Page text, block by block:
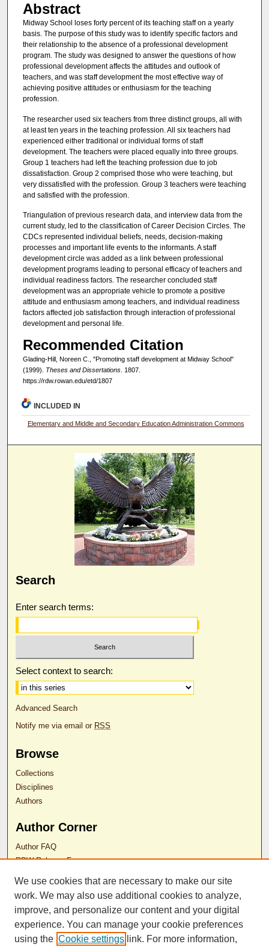
Abstract
Midway School loses forty percent of its teaching staff on a yearly
basis. The purpose of this study was to identify specific factors and
their relationship to the absence of a professional development
program. The study was designed to answer the questions of how
professional development affects the attitudes and outlook of
teachers, and was staff development the most effective way of
achieving positive attitudes or enthusiasm for the teaching
profession.
The researcher used six teachers from three distinct groups, all with
at least ten years in the teaching profession. All six teachers had
experienced either traditional or individual forms of staff
development. The teachers were placed equally into three groups.
Group 1 teachers had left the teaching profession due to job
dissatisfaction. Group 2 comprised those who were teaching, but
very dissatisfied with the profession. Group 3 teachers were teaching
and satisfied with the profession.
Triangulation of previous research data, and interview data from the
current study, led to the classification of Career Decision Circles. The
CDCs represented individual beliefs, needs, decision-making
processes and important life events to the informants. A staff
development circle was added as a link between professional
development programs leading to personal efficacy of teachers and
individual readiness factors. The researcher concluded staff
development was an appropriate vehicle to promote a positive
attitude and enthusiasm among teachers, and individual readiness
factors affected job satisfaction through interaction of professional
development and personal life.
Recommended Citation
Glading-Hill, Noreen C., "Promoting staff development at Midway School"
(1999). Theses and Dissertations. 1807.
https://rdw.rowan.edu/etd/1807
INCLUDED IN
Elementary and Middle and Secondary Education Administration Commons
Search
Enter search terms:
Select context to search:
Advanced Search
Notify me via email or RSS
Browse
Collections
Disciplines
Authors
Author Corner
Author FAQ
RDW Release Form
Contact Us
ISSN 2689-0690
We use cookies that are necessary to make our site
work. We may also use additional cookies to analyze,
improve, and personalize our content and your digital
experience. You can manage your cookie preferences
using the Cookie settings link. For more information,